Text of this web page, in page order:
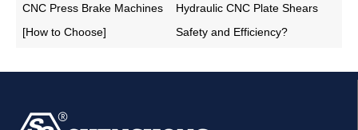
CNC Press Brake Machines
[How to Choose]
Hydraulic CNC Plate Shears
Safety and Efficiency?